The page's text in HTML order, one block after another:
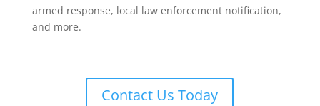
armed response, local law enforcement notification,
and more.
Contact Us Today